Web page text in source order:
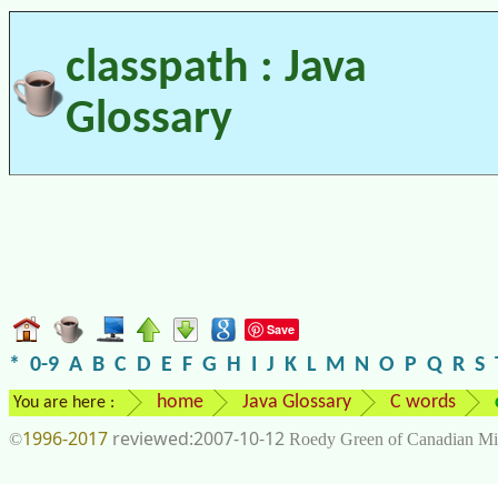
classpath : Java
Glossary
Save
* 0-9 A B C D E F G H I J K L M N O P Q R S
You are here : home Java Glossary C words
©1996-2017 2007-10-12 Roedy Green of Canadian